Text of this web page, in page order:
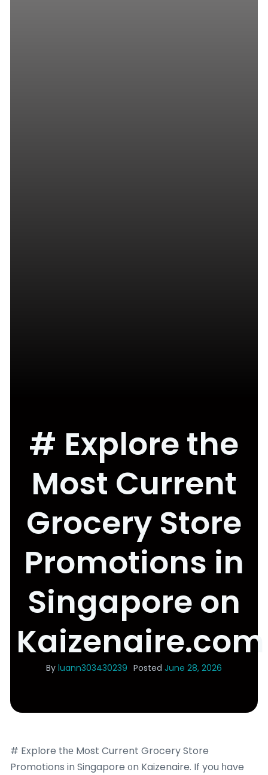
# Explore the
Most Current
Grocery Store
Promotions in
Singapore on
Kaizenaire.com
By luann303430239 Posted June 28, 2026
# Explore tһе Most Current Grocery Store
Promotions in Singapore ᧐n Kaizenaire. If you һave